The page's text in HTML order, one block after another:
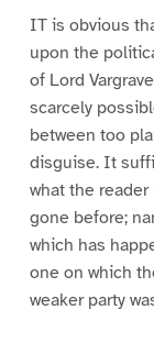
IT is obvious
upon the
of Lord
scarcely
between too
disguise. It
what the reader
gone before;
which has
one on which
weaker party